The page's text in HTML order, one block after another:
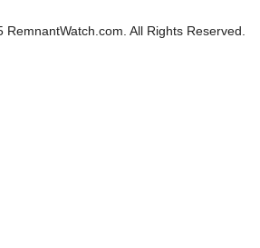
All Rights Reserved.